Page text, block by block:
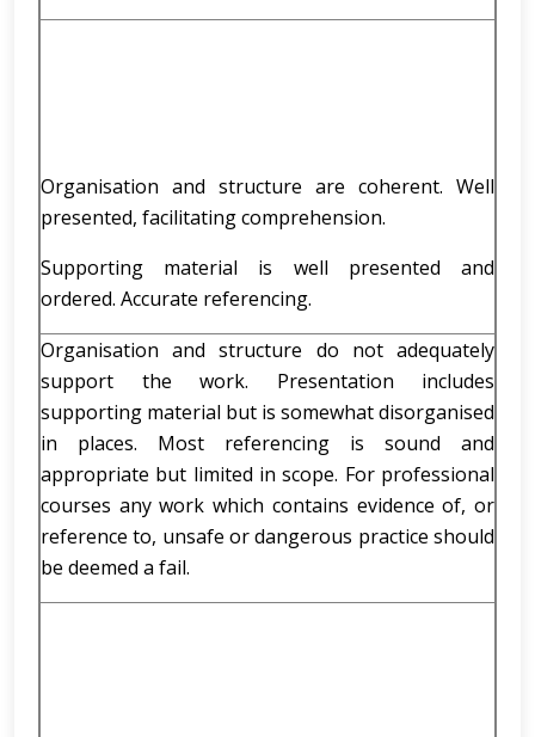
Organisation and structure are coherent. Well
presented, facilitating comprehension.
Supporting material is well presented and
ordered. Accurate referencing.
Organisation and structure do not adequately
support the work. Presentation includes
supporting material but is somewhat disorganised
in places. Most referencing is sound and
appropriate but limited in scope. For professional
courses any work which contains evidence of, or
reference to, unsafe or dangerous practice should
be deemed a fail.